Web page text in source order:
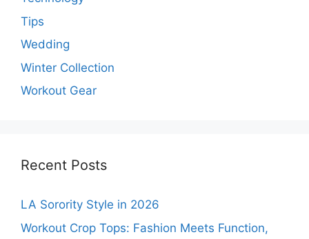
Tips
Wedding
Winter Collection
Workout Gear
Recent Posts
LA Sorority Style in 2026
Workout Crop Tops: Fashion Meets Function,